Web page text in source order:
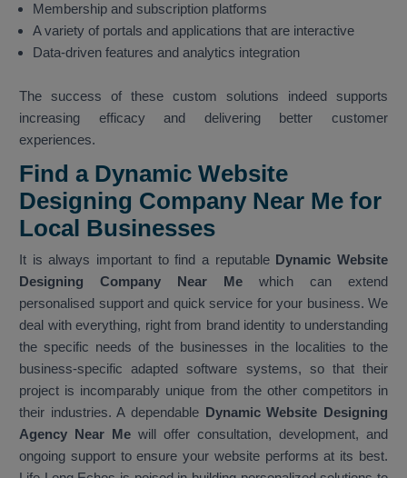
Membership and subscription platforms
A variety of portals and applications that are interactive
Data-driven features and analytics integration
The success of these custom solutions indeed supports
increasing efficacy and delivering better customer
experiences.
Find a Dynamic Website
Designing Company Near Me for
Local Businesses
It is always important to find a reputable Dynamic Website
Designing Company Near Me which can extend
personalised support and quick service for your business. We
deal with everything, right from brand identity to understanding
the specific needs of the businesses in the localities to the
business-specific adapted software systems, so that their
project is incomparably unique from the other competitors in
their industries. A dependable Dynamic Website Designing
Agency Near Me will offer consultation, development, and
ongoing support to ensure your website performs at its best.